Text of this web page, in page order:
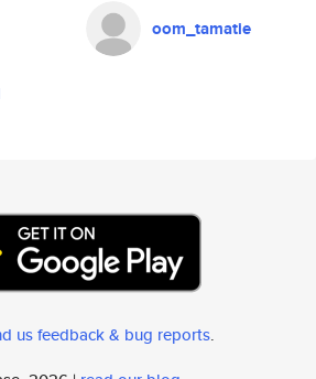
oom_tamatie
us feedback & bug reports.